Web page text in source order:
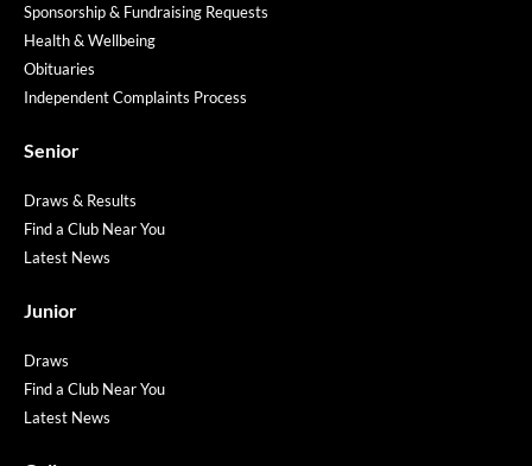
Sponsorship & Fundraising Requests
Health & Wellbeing
Obituaries
Independent Complaints Process
Senior
Draws & Results
Find a Club Near You
Latest News
Junior
Draws
Find a Club Near You
Latest News